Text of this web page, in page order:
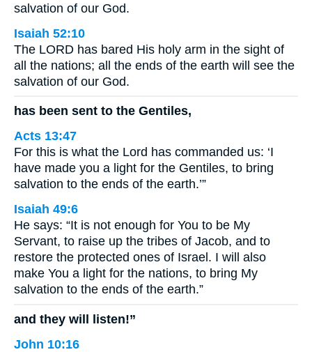
salvation of our God.
Isaiah 52:10
The LORD has bared His holy arm in the sight of
all the nations; all the ends of the earth will see the
salvation of our God.
has been sent to the Gentiles,
Acts 13:47
For this is what the Lord has commanded us: ‘I
have made you a light for the Gentiles, to bring
salvation to the ends of the earth.’”
Isaiah 49:6
He says: “It is not enough for You to be My
Servant, to raise up the tribes of Jacob, and to
restore the protected ones of Israel. I will also
make You a light for the nations, to bring My
salvation to the ends of the earth.”
and they will listen!”
John 10:16